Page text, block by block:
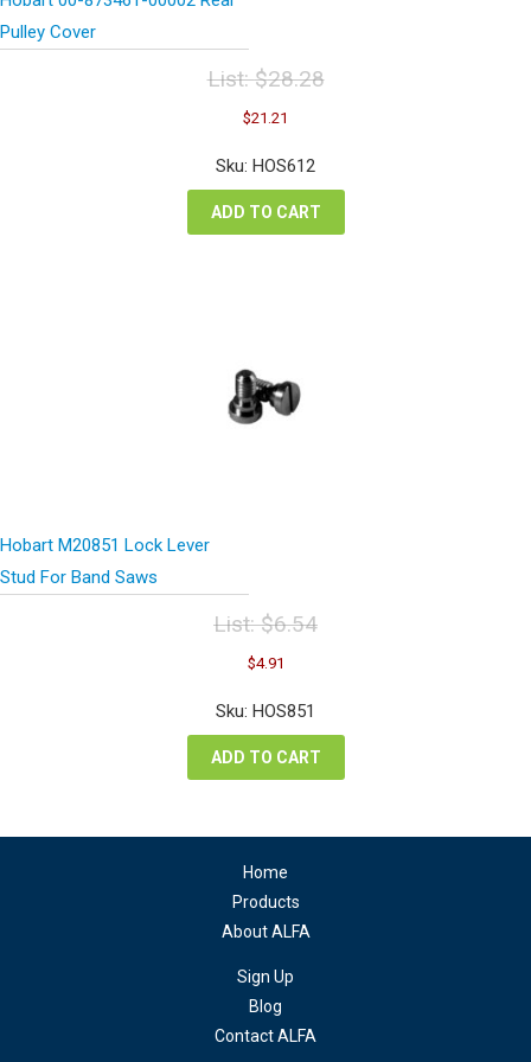
Pulley Cover
List:$28.28
Original
price
was:
$28.28.
$21.21
is:
Sku: HOS612
ADD TO CART
Hobart M20851 Lock Lever
Stud For Band Saws
List:$6.54
Original
price
was:
$6.54.
$4.91
is:
Sku: HOS851
ADD TO CART
Home
Products
About ALFA
Sign Up
Blog
Contact ALFA